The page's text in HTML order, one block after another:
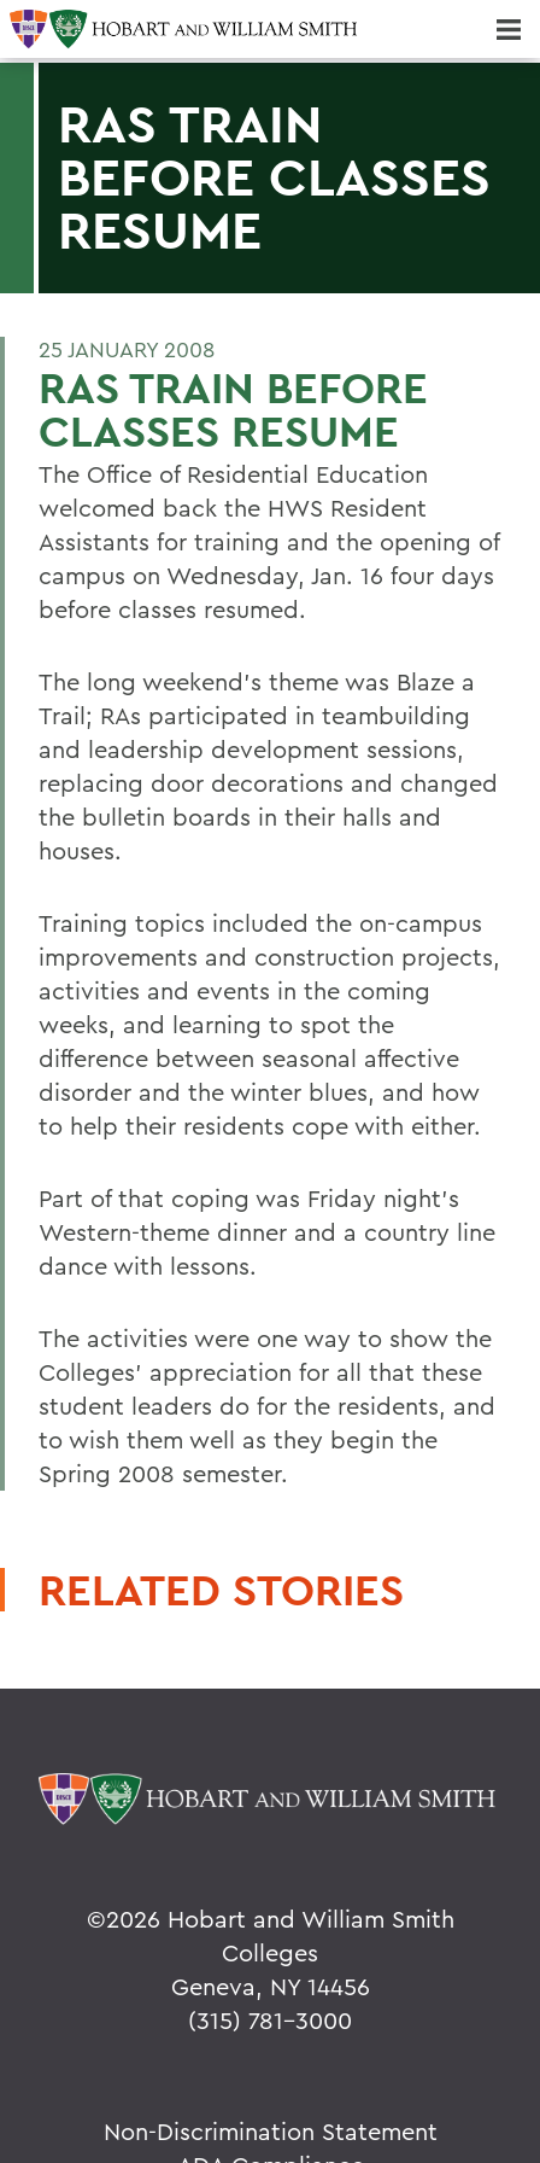
RAS TRAIN
BEFORE CLASSES
RESUME
25 JANUARY 2008
RAS TRAIN BEFORE
CLASSES RESUME
The Office of Residential Education
welcomed back the HWS Resident
Assistants for training and the opening of
campus on Wednesday, Jan. 16 four days
before classes resumed.
The long weekend's theme was Blaze a
Trail; RAs participated in teambuilding
and leadership development sessions,
replacing door decorations and changed
the bulletin boards in their halls and
houses.
Training topics included the on-campus
improvements and construction projects,
activities and events in the coming
weeks, and learning to spot the
difference between seasonal affective
disorder and the winter blues, and how
to help their residents cope with either.
Part of that coping was Friday night's
Western-theme dinner and a country line
dance with lessons.
The activities were one way to show the
Colleges' appreciation for all that these
student leaders do for the residents, and
to wish them well as they begin the
Spring 2008 semester.
RELATED STORIES
©2026 Hobart and William Smith
Colleges
Geneva, NY 14456
(315) 781-3000
Non-Discrimination Statement